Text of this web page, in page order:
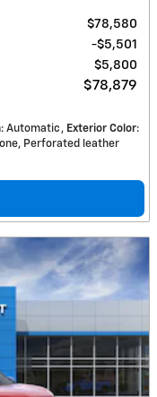
$78,580
$5,501
$5,800
$78,879
: Automatic Exterior Color:
Perforated leather